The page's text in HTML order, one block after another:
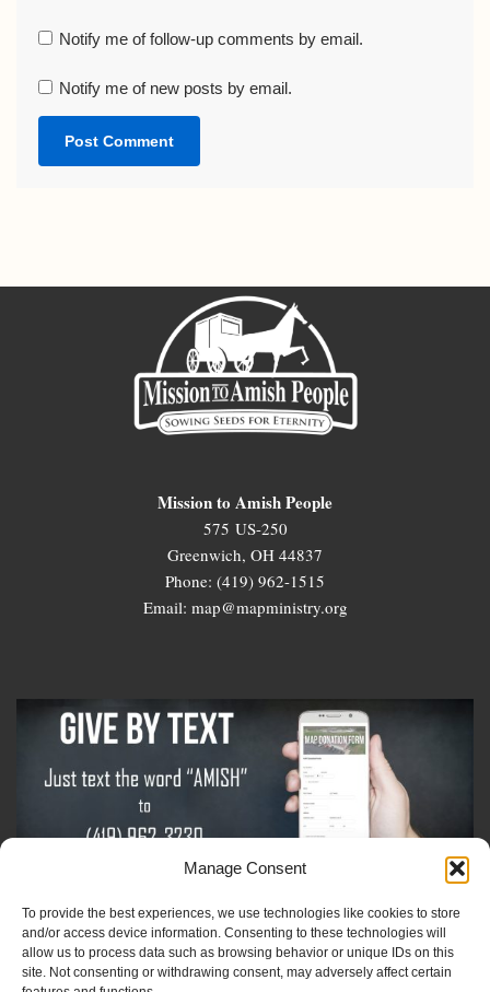
Manage Consent
To provide the best experiences, we use technologies like cookies to store
and/or access device information. Consenting to these technologies will
allow us to process data such as browsing behavior or unique IDs on this
site. Not consenting or withdrawing consent, may adversely affect certain
Notify me of follow-up comments by email.
Notify me of new posts by email.
Mission to Amish People
575 US-250
Greenwich, OH 44837
Phone: (419) 962-1515
Email: map@mapministry.org
Sign-Up For The Amish Voice
Sign-Up For The Ministry Update